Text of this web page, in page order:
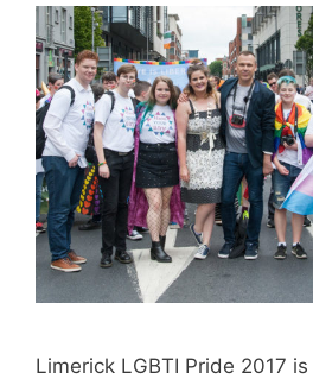
Limerick LGBTI Pride 2017